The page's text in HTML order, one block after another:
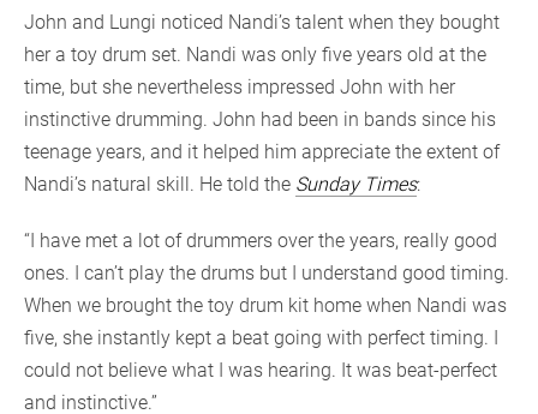
John and Lungi noticed Nandi’s talent when they bought
her a toy drum set. Nandi was only five years old at the
time, but she nevertheless impressed John with her
instinctive drumming. John had been in bands since his
teenage years, and it helped him appreciate the extent of
Nandi’s natural skill. He told the Sunday Times:
“I have met a lot of drummers over the years, really good
ones. I can’t play the drums but I understand good timing.
When we brought the toy drum kit home when Nandi was
five, she instantly kept a beat going with perfect timing. I
could not believe what I was hearing. It was beat-perfect
and instinctive.”